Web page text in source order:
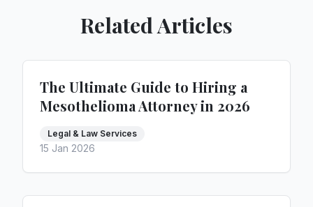
Related Articles
The Ultimate Guide to Hiring a
Mesothelioma Attorney in 2026
Legal & Law Services
15 Jan 2026